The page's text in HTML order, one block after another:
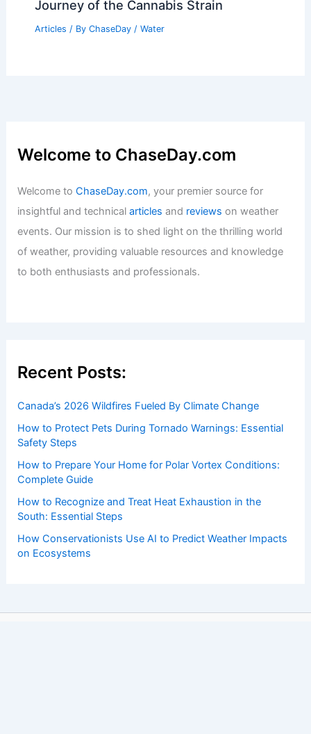
Journey of the Cannabis Strain
Articles / By ChaseDay / Water
Welcome to ChaseDay.com
Welcome toChaseDay.com, your premier source for
insightful and technicalarticles and reviews on weather
events. Our mission is to shed light on the thrilling world
of weather, providing valuable resources and knowledge
to both enthusiasts and professionals.
Recent Posts:
Canada’s 2026 Wildfires Fueled By Climate Change
How to Protect Pets During Tornado Warnings: Essential
Safety Steps
How to Prepare Your Home for Polar Vortex Conditions:
Complete Guide
How to Recognize and Treat Heat Exhaustion in the
South: Essential Steps
How Conservationists Use AI to Predict Weather Impacts
on Ecosystems